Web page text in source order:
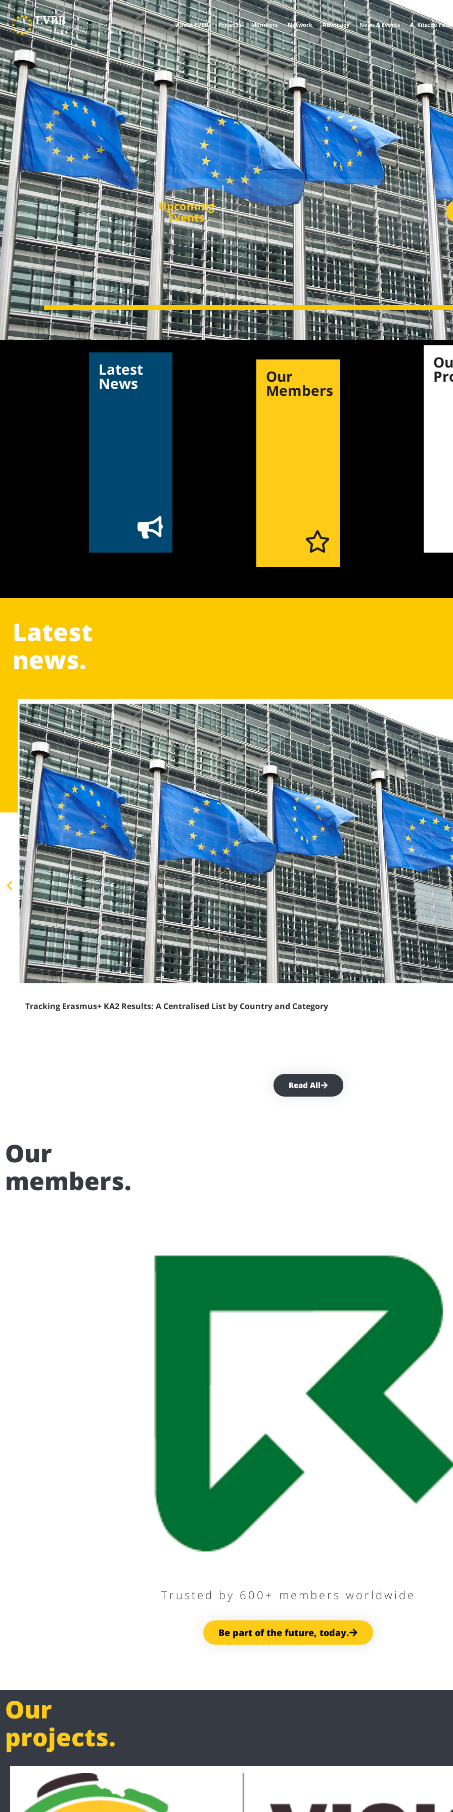
About EVBB Projects Members Network Advocacy News & Events A. Kitsche
Upcoming
Events
Latest
News Our
Members
Latest
news.
Tracking Erasmus+ KA2 Results: A Centralised List by Country and Category
Read All
Our
members.
Trusted by 600+ members worldwide
Be part of the future, today.
Our
projects.